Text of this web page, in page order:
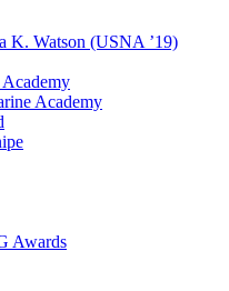
K. Watson (USNA ’19)
Academy
Awards